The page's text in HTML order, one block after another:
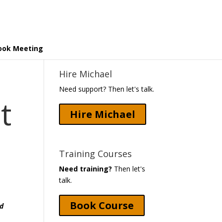
Meeting
Hire Michael
Need support? Then let's talk.
Hire Michael
Training Courses
Need training? Then let's
talk.
Book Course